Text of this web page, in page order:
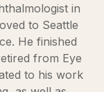
in
to Seattle
He finished
from Eye
to his work